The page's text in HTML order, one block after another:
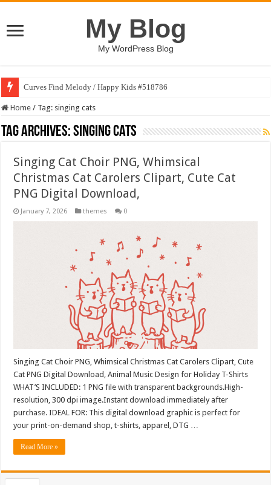
My Blog
My WordPress Blog
Curves Find Melody / Happy Kids #518786
Home / Tag: singing cats
Tag Archives:singing cats
Singing Cat Choir PNG, Whimsical
Christmas Cat Carolers Clipart, Cute Cat
PNG Digital Download,
January 7, 2026 themes 0
Singing Cat Choir PNG, Whimsical Christmas Cat Carolers Clipart, Cute
Cat PNG Digital Download, Animal Music Design for Holiday T-Shirts
WHAT’S INCLUDED: 1 PNG file with transparent backgrounds.High-
resolution, 300 dpi image.Instant download immediately after
purchase. IDEAL FOR: This digital download graphic is perfect for
your print-on-demand shop, t-shirts, apparel, DTG …
Read More »